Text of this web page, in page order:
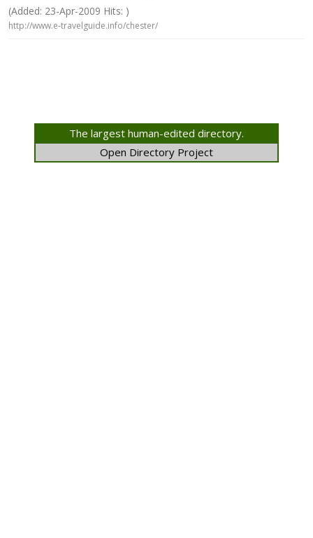
(Added: 23-Apr-2009 Hits: )
http://www.e-travelguide.info/chester/
The largest human-edited directory.
Open Directory Project